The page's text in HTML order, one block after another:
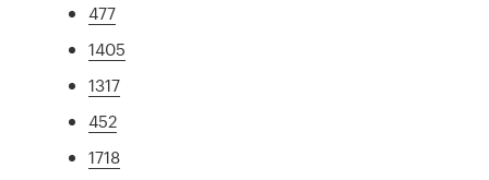
477
1405
1317
452
1718